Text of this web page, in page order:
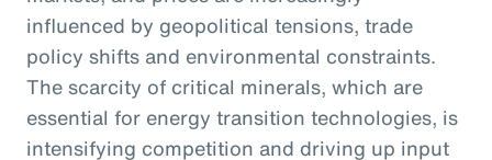
influenced by geopolitical tensions, trade
policy shifts and environmental constraints.
The scarcity of critical minerals, which are
essential for energy transition technologies, is
intensifying competition and driving up input